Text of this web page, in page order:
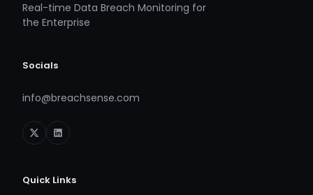
Real-time Data Breach Monitoring for
the Enterprise
Socials
info@breachsense.com
Quick Links